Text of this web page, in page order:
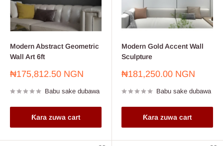
Modern Abstract Geometric
Wall Art 6ft
Farashin
₦175,812.50 NGN
Babu sake dubawa
Ƙara zuwa cart
Modern Gold Accent Wall
Sculpture
Farashin
₦181,250.00 NGN
Babu sake dubawa
Ƙara zuwa cart